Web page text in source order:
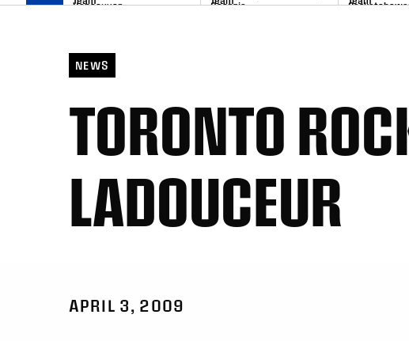
NEWS
TORONTO
LADOUCEUR
APRIL 3, 2009